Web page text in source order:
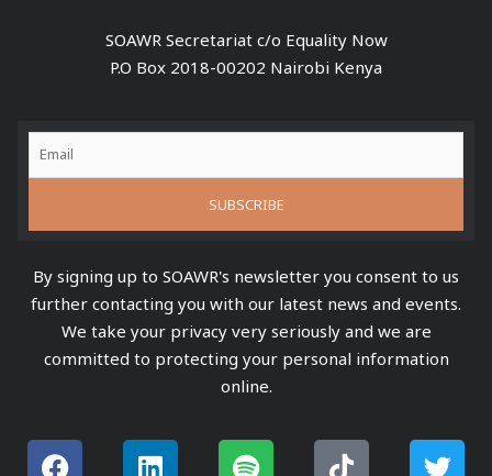
SOAWR Secretariat c/o Equality Now
P.O Box 2018-00202 Nairobi Kenya
By signing up to SOAWR's newsletter you consent to us
further contacting you with our latest news and events.
We take your privacy very seriously and we are
committed to protecting your personal information
online.
F L S T T
Y